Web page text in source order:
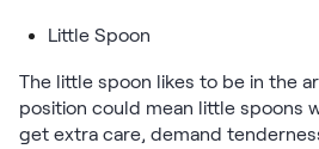
Returns
Little Spoon
The little spoon likes to be in the
position could mean little spoons
get extra care, demand